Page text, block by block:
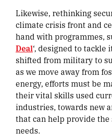
Likewise, rethinking
climate crisis front and
hand with programmes,
Deal‘, designed to tackle
shifted from military to
as we move away from
energy, efforts must be
their vital skills used
industries, towards new
that can help provide
needs.